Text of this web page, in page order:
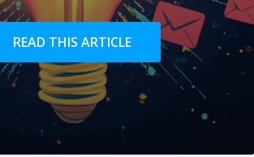
READ THIS ARTICLE